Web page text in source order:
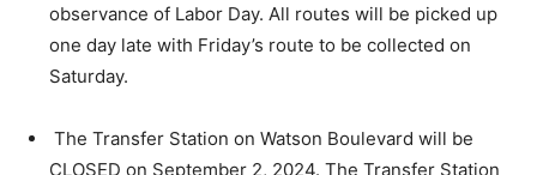
observance of Labor Day. All routes will be picked up
one day late with Friday’s route to be collected on
Saturday.
The Transfer Station on Watson Boulevard will be
CLOSED on September 2, 2024. The Transfer Station